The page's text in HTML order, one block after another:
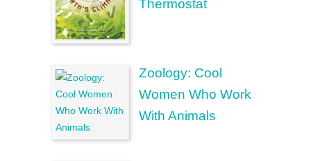
Thermostat
Zoology: Cool
Women Who Work
With Animals